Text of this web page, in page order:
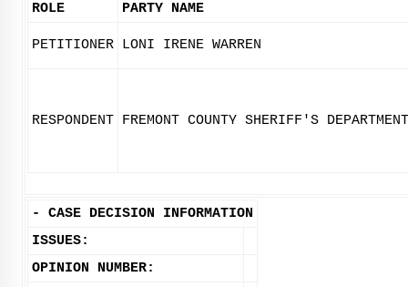
ROLE
PARTY NAME
PETITIONER LONI IRENE WARREN
RESPONDENT FREMONT COUNTY SHERIFF'S DEPARTMENT
- CASE DECISION INFORMATION
ISSUES:
OPINION NUMBER: